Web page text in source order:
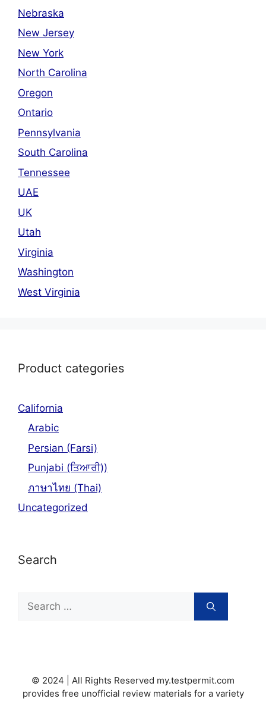
Nebraska
New Jersey
New York
North Carolina
Oregon
Ontario
Pennsylvania
South Carolina
Tennessee
UAE
UK
Utah
Virginia
Washington
West Virginia
Product categories
California
Arabic
Persian (Farsi)
Punjabi (ਤਿਆਰੀ))
ภาษาไทย (Thai)
Uncategorized
Search
Search
for:
© 2024 | All Rights Reserved my.testpermit.com
provides free unofficial review materials for a variety